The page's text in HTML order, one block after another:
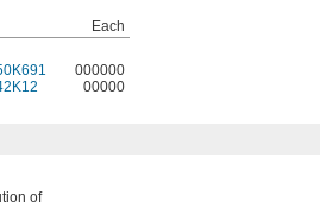
Each
000000
00000
of